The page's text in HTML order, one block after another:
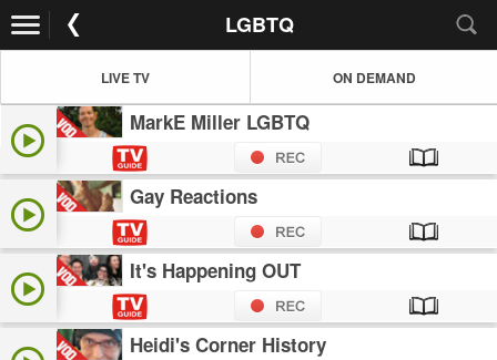
LGBTQ
LIVE TV ON DEMAND
MarkE Miller LGBTQ
Gay Reactions
It's Happening OUT
Heidi's Corner History